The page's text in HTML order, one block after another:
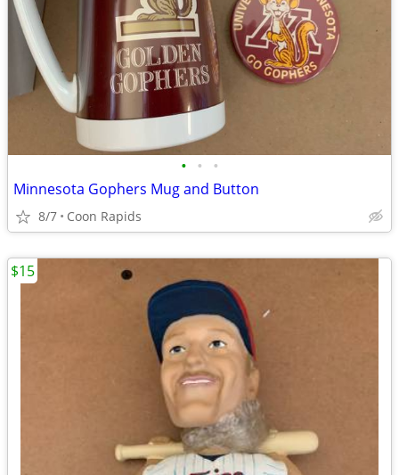
• • •
Minnesota Gophers Mug and Button
8/7 Coon Rapids
$15